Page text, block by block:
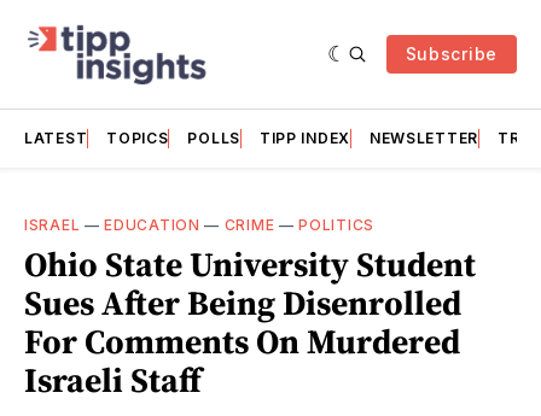
Subscribe
LATEST TOPICS POLLS TIPP INDEX NEWSLETTER
ISRAEL —EDUCATION — CRIME —POLITICS
Ohio State University Student
Sues After Being Disenrolled
For Comments On Murdered
Israeli Staff